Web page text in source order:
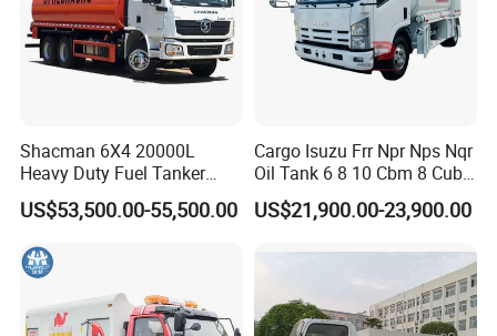
Shacman 6X4 20000L
Heavy Duty Fuel Tanker
Truck for Long Distance Oil
Transport Operations
US$53,500.00-55,500.00
Cargo Isuzu Frr Npr Nps Nqr
Oil Tank 6 8 10 Cbm 8 Cubic
Meter 8m3 Fuel Dispenser
Tank Truck with Fully
US$21,900.00-23,900.00